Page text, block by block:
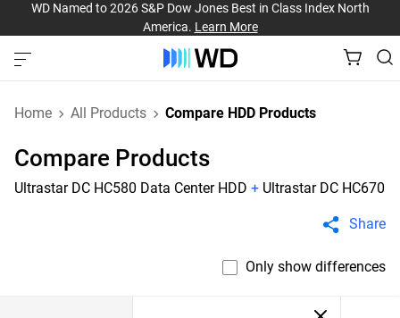
WD Named to 2026 S&P Dow Jones Best in Class Index North
America. Learn More
Home All Products Compare HDD Products
Compare Products
Ultrastar DC HC580 Data Center HDD + Ultrastar DC HC670
Share
Only show differences